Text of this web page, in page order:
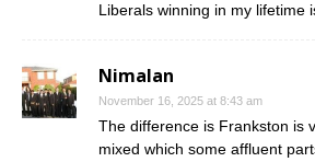
Liberals winning in my lifetime
Nimalan
November 16, 2025 at 8:43 am
The difference is Frankston is
mixed which some affluent